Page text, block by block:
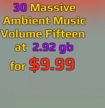
30 Massive
Ambient Music
Volume Fifteen
at2.92 gb
for $9.99